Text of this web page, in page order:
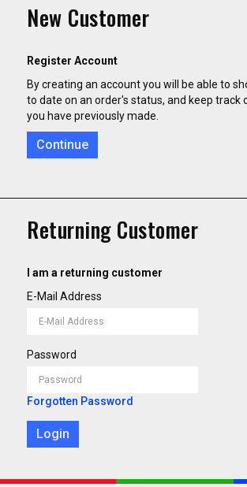
New Customer
Register Account
By creating an account you will be able to
to date on an order's status, and keep track
you have previously made.
Continue
Returning Customer
I am a returning customer
E-Mail Address
Password
Forgotten Password